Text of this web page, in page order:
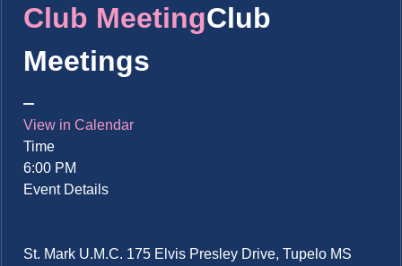
Club MeetingClub
Meetings
View in Calendar
Time
6:00 PM
Event Details
St. Mark U.M.C. 175 Elvis Presley Drive, Tupelo MS